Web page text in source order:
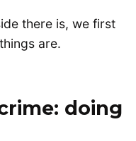
there is, we first
are.
doing